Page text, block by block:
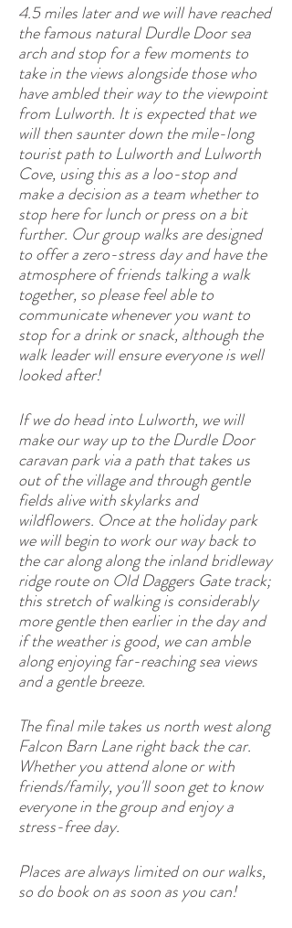
4.5 miles later and we will have reached
the famous natural Durdle Door sea
arch and stop for a few moments to
take in the views alongside those who
have ambled their way to the viewpoint
from Lulworth. It is expected that we
will then saunter down the mile-long
tourist path to Lulworth and Lulworth
Cove, using this as a loo-stop and
make a decision as a team whether to
stop here for lunch or press on a bit
further. Our group walks are designed
to offer a zero-stress day and have the
atmosphere of friends talking a walk
together, so please feel able to
communicate whenever you want to
stop for a drink or snack, although the
walk leader will ensure everyone is well
looked after!
If we do head into Lulworth, we will
make our way up to the Durdle Door
caravan park via a path that takes us
out of the village and through gentle
fields alive with skylarks and
wildflowers. Once at the holiday park
we will begin to work our way back to
the car along along the inland bridleway
ridge route on Old Daggers Gate track;
this stretch of walking is considerably
more gentle then earlier in the day and
if the weather is good, we can amble
along enjoying far-reaching sea views
and a gentle breeze.
The final mile takes us north west along
Falcon Barn Lane right back the car.
Whether you attend alone or with
friends/family, you'll soon get to know
everyone in the group and enjoy a
stress-free day.
Places are always limited on our walks,
so do book on as soon as you can!